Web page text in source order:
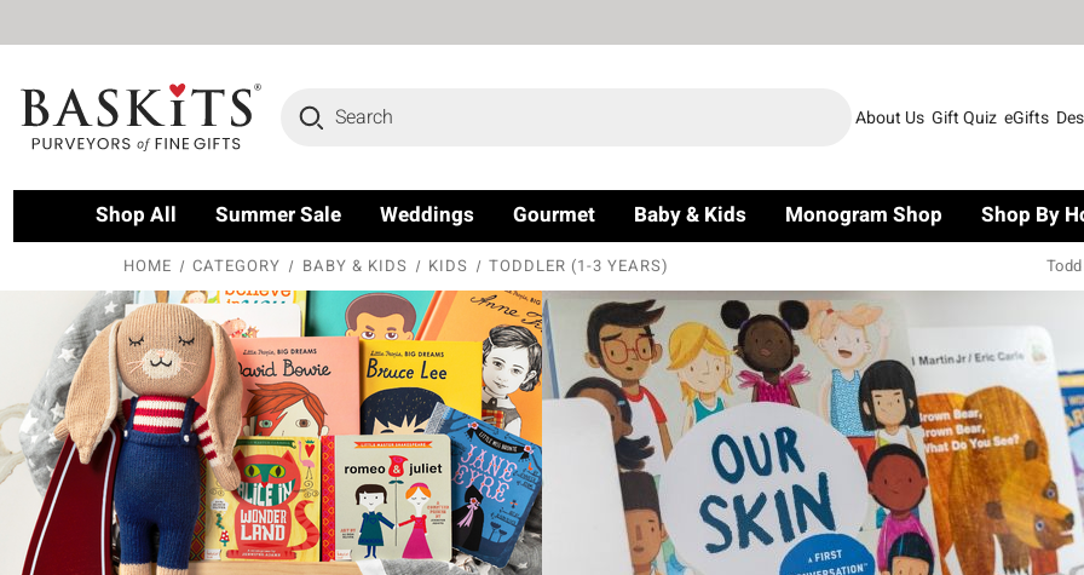
About Us Gift Quiz eGifts
Search
Shop All Summer Sale Weddings Gourmet Baby & Kids Monogram Shop Shop By
HOME CATEGORY BABY & KIDS KIDS TODDLER (1-3 YEARS)